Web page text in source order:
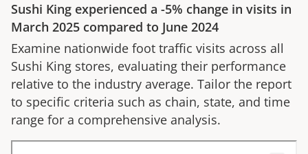
Sushi King experienced a -5% change in visits in
March 2025 compared to June 2024
Examine nationwide foot traffic visits across all
Sushi King stores, evaluating their performance
relative to the industry average. Tailor the report
to specific criteria such as chain, state, and time
range for a comprehensive analysis.